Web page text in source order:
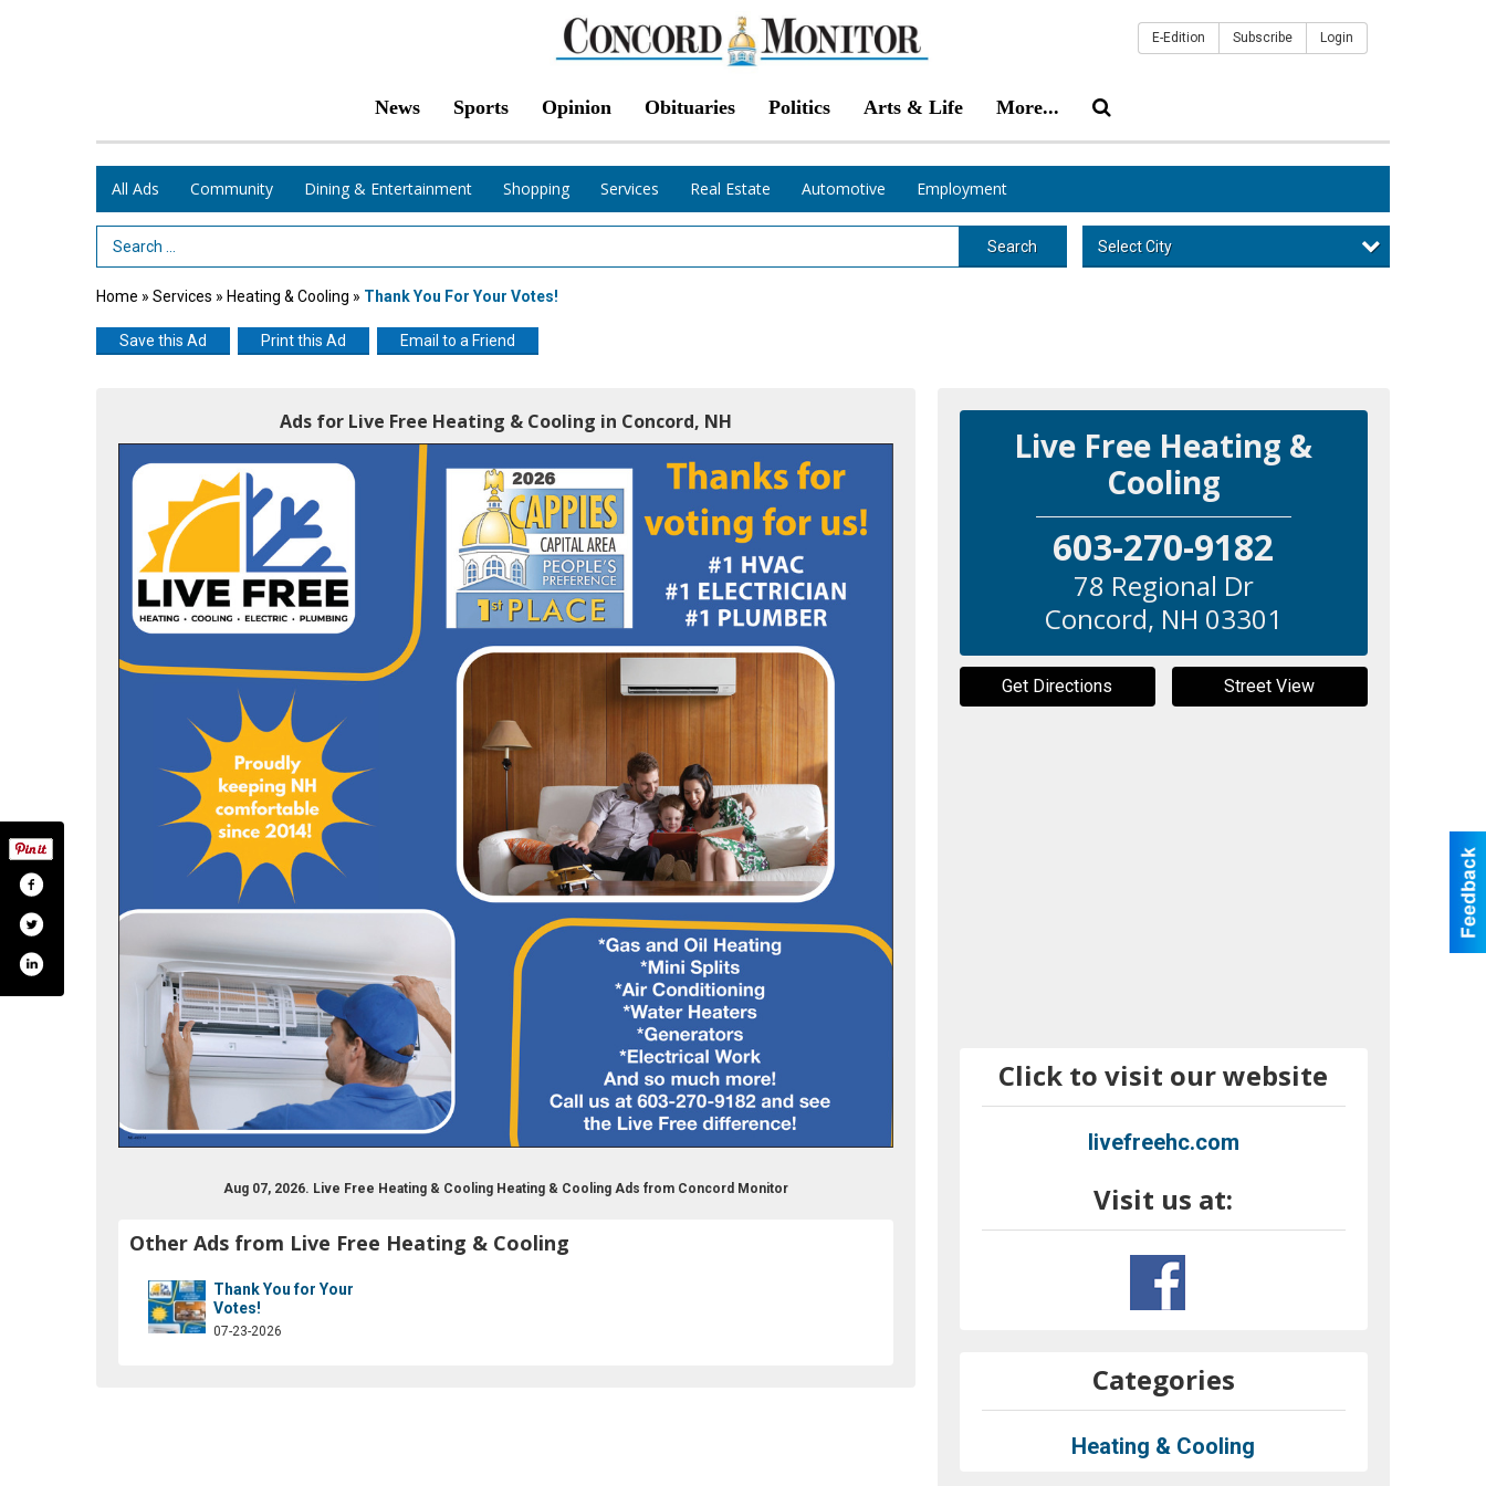
News Sports Opinion Obituaries Politics Arts & Life More...
E-Edition Subscribe Login
All Ads Community Dining & Entertainment Shopping Services Real Estate Automotive Employment
Search Term Search Select City
Home » Services » Heating & Cooling » Thank You For Your Votes!
Save this Ad Print this Ad Email to a Friend
Ads for Live Free Heating & Cooling in Concord, NH
Aug 07, 2026. Live Free Heating & Cooling Heating & Cooling Ads from Concord Monitor
Other Ads from Live Free Heating & Cooling
Thank You for Your
Votes!
07-23-2026
Live Free Heating &
Cooling
603-270-9182
78 Regional Dr
Concord, NH 03301
Get Directions Street View
Click to visit our website
livefreehc.com
Visit us at:
Categories
Heating & Cooling